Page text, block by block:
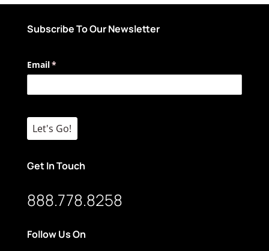
Subscribe To Our Newsletter
Email*
(required)
Let's Go!
Get In Touch
888.778.8258
Follow Us On